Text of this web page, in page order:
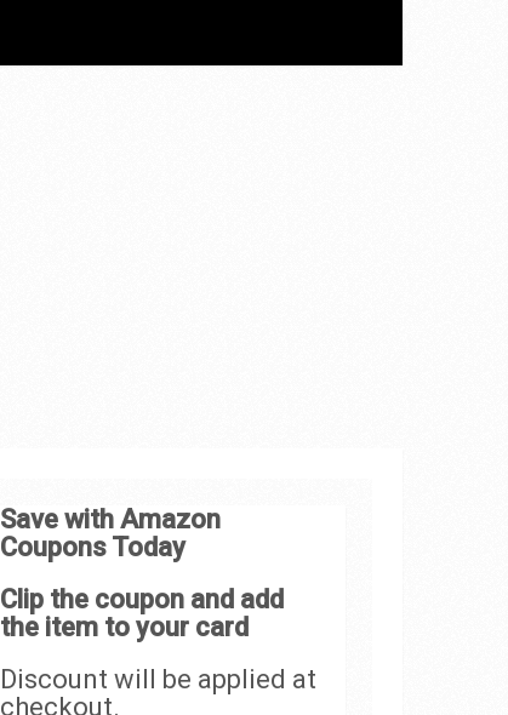
Save with Amazon
Coupons Today
Clip the coupon and add
the item to your card
Discount will be applied at
checkout.